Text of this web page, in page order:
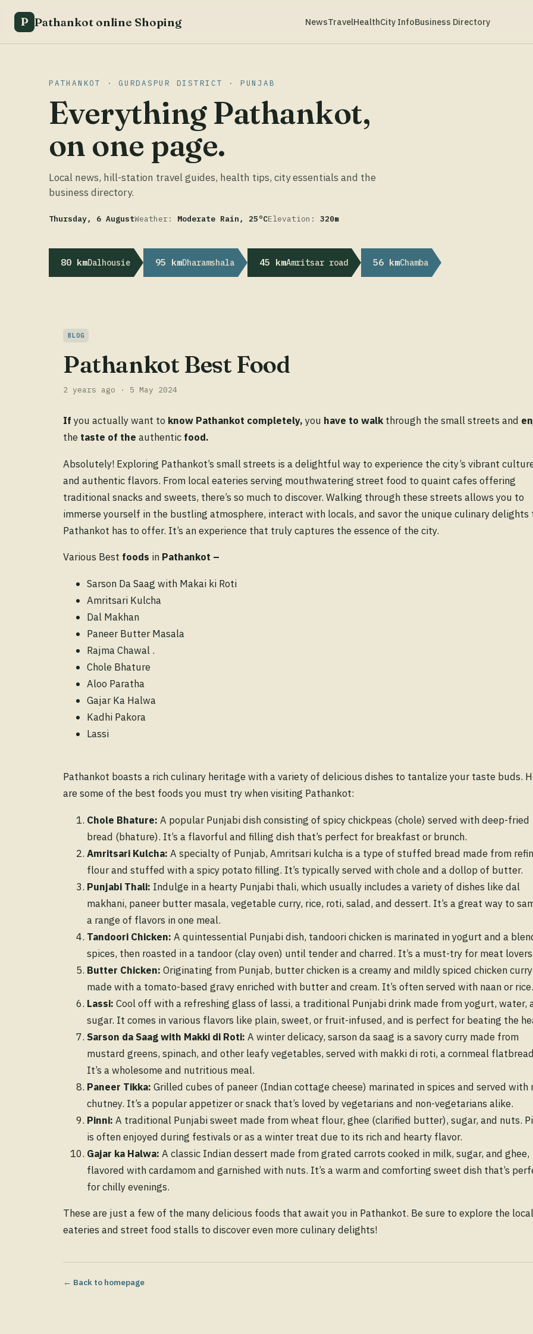
P Pathankot online Shoping NewsTravelHealthCity InfoBusiness Directory
PATHANKOT · GURDASPUR DISTRICT · PUNJAB
Everything Pathankot,
on one page.
Local news, hill-station travel guides, health tips, city essentials and the
business directory.
Thursday, 6 AugustWeather: Moderate Rain, 25°CElevation: 320m
80 kmDalhousie 95 kmDharamshala 45 kmAmritsar road 56 kmChamba
BLOG
Pathankot Best Food
2 years ago · 5 May 2024
If you actually want to know Pathankot completely, you have to walkthrough the small streets and
the taste of the authentic food.
Absolutely! Exploring Pathankot’s small streets is a delightful way to experience the city’s vibrant
and authentic flavors. From local eateries serving mouthwatering street food to quaint cafes offering
traditional snacks and sweets, there’s so much to discover. Walking through these streets allows you to
immerse yourself in the bustling atmosphere, interact with locals, and savor the unique culinary delights
Pathankot has to offer. It’s an experience that truly captures the essence of the city.
Various Best foods in Pathankot –
Sarson Da Saag with Makai ki Roti
Amritsari Kulcha
Dal Makhan
Paneer Butter Masala
Rajma Chawal .
Chole Bhature
Aloo Paratha
Gajar Ka Halwa
Kadhi Pakora
Lassi
Pathankot boasts a rich culinary heritage with a variety of delicious dishes to tantalize your taste buds.
are some of the best foods you must try when visiting Pathankot:
Chole Bhature: A popular Punjabi dish consisting of spicy chickpeas (chole) served with deep-fried
bread (bhature). It’s a flavorful and filling dish that’s perfect for breakfast or brunch.
Amritsari Kulcha: A specialty of Punjab, Amritsari kulcha is a type of stuffed bread made from
flour and stuffed with a spicy potato filling. It’s typically served with chole and a dollop of butter.
Punjabi Thali: Indulge in a hearty Punjabi thali, which usually includes a variety of dishes like dal
makhani, paneer butter masala, vegetable curry, rice, roti, salad, and dessert. It’s a great way to
a range of flavors in one meal.
Tandoori Chicken: A quintessential Punjabi dish, tandoori chicken is marinated in yogurt and a
spices, then roasted in a tandoor (clay oven) until tender and charred. It’s a must-try for meat
Butter Chicken: Originating from Punjab, butter chicken is a creamy and mildly spiced chicken curry
made with a tomato-based gravy enriched with butter and cream. It’s often served with naan or rice.
Lassi: Cool off with a refreshing glass of lassi, a traditional Punjabi drink made from yogurt, water,
sugar. It comes in various flavors like plain, sweet, or fruit-infused, and is perfect for beating the
Sarson da Saag with Makki di Roti: A winter delicacy, sarson da saag is a savory curry made from
mustard greens, spinach, and other leafy vegetables, served with makki di roti, a cornmeal
It’s a wholesome and nutritious meal.
Paneer Tikka: Grilled cubes of paneer (Indian cottage cheese) marinated in spices and served with
chutney. It’s a popular appetizer or snack that’s loved by vegetarians and non-vegetarians alike.
Pinni: A traditional Punjabi sweet made from wheat flour, ghee (clarified butter), sugar, and nuts.
is often enjoyed during festivals or as a winter treat due to its rich and hearty flavor.
Gajar ka Halwa: A classic Indian dessert made from grated carrots cooked in milk, sugar, and ghee,
flavored with cardamom and garnished with nuts. It’s a warm and comforting sweet dish that’s
for chilly evenings.
These are just a few of the many delicious foods that await you in Pathankot. Be sure to explore the local
eateries and street food stalls to discover even more culinary delights!
← Back to homepage